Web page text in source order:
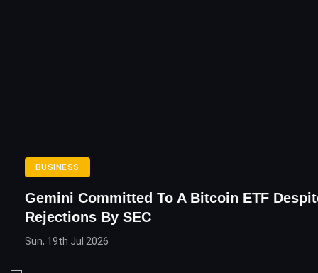
BUSINESS
Gemini Committed To A Bitcoin ETF
Rejections By SEC
Sun, 19th Jul 2026